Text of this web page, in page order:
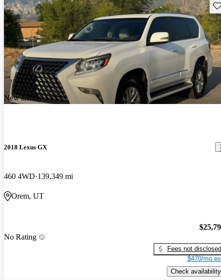
New arrival
2018 Lexus GX
460 4WD 139,349 mi
Orem, UT
No Rating
Fees not disclosed
$470/mo
Check availability